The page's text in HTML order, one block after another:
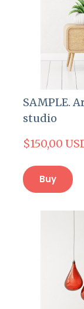
SAMPLE.
studio
$150,00
Buy